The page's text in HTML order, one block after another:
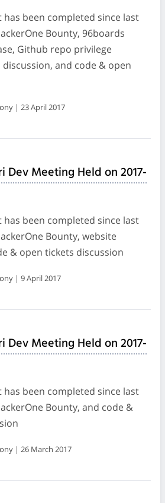
has been completed since last
Bounty, 96boards
Github repo privilege
and code & open
| 23 April 2017
Dev Meeting Held on 2017-
has been completed since last
Bounty, website
& open tickets discussion
| 9 April 2017
Dev Meeting Held on 2017-
has been completed since last
Bounty, and code &
| 26 March 2017